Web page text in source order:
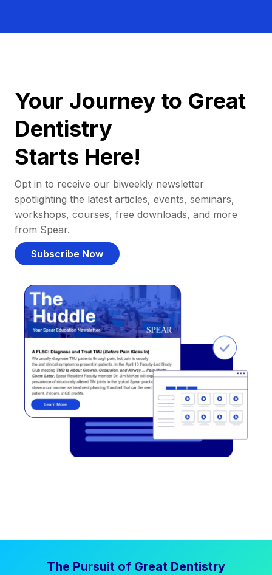
Your Journey to Great
Dentistry
Starts Here!
Opt in to receive our biweekly newsletter
spotlighting the latest articles, events, seminars,
workshops, courses, free downloads, and more
from Spear.
Subscribe Now
The Pursuit of Great Dentistry